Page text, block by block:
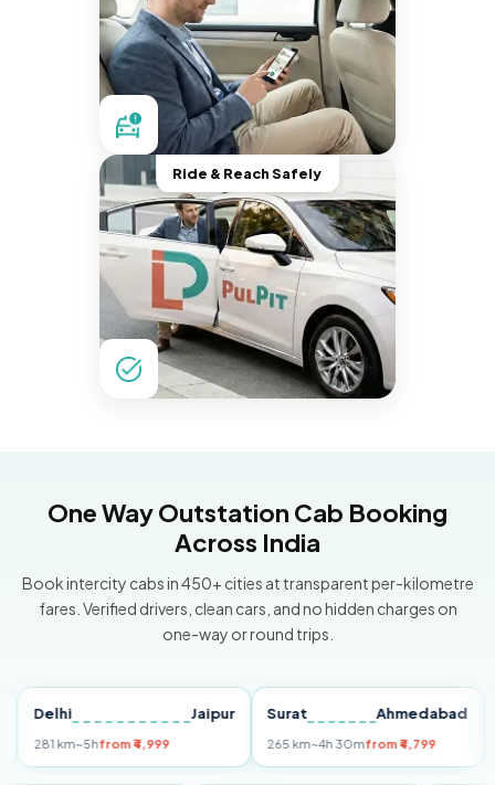
Ride & Reach Safely
One Way Outstation Cab Booking
Across India
Book intercity cabs in 450+ cities at transparent per-kilometre
fares. Verified drivers, clean cars, and no hidden charges on
one-way or round trips.
~5hfrom ₹4,999
Surat Ahmedabad
~4h 30mfrom ₹4,799
Pune